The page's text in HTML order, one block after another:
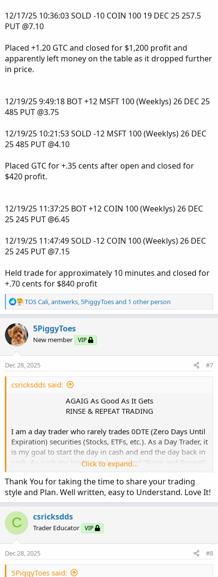
1.75 ATR and the Red/Green Histogram at 2.0 ATR. When
both of these appear it means there are two indicators in
agreement before placing trades. My charts include the
least amount of information I need to make a trade. I like
Visual Simple Charts (If you can’t see it why trade it)?
The AGAIG Rinse and Repeat 2Chart Link:
The AGAIG Rinse and Repeat 3Chart Link:
The 2Chart Look:
The 3Chart Look:
12/17/25 10:36:03 SOLD -10 COIN 100 19 DEC 25 257.5
PUT @7.10
Placed +1.20 GTC and closed for $1,200 profit and
apparently left money on the table as it dropped further
in price.
12/19/25 9:49:18 BOT +12 MSFT 100 (Weeklys) 26 DEC 25
485 PUT @3.75
12/19/25 10:21:53 SOLD -12 MSFT 100 (Weeklys) 26 DEC
25 485 PUT @4.10
Placed GTC for +.35 cents after open and closed for
$420 profit.
12/19/25 11:37:25 BOT +12 COIN 100 (Weeklys) 26 DEC
25 245 PUT @6.45
12/19/25 11:47:49 SOLD -12 COIN 100 (Weeklys) 26 DEC
25 245 PUT @7.15
Held trade for approximately 10 minutes and closed for
+.70 cents for $840 profit
R
e
c
t
i
o
n
s
TOS Cali,antwerks, 5PiggyToesand 1 other person
5PiggyToes
New member VIP
Dec 28, 2025 #7
csricksdds said:
AGAIG As Good As It Gets
RINSE & REPEAT TRADING​
I am a day trader who rarely trades 0DTE (Zero Days Until
Expiration) securities (Stocks, ETFs, etc.). As a Day Trader, it
is my goal to start the day in cash and end the day back in
cash. As such my trading style is called “Rinse and Repeat”
whose expiration is four to eight days from expiration.
Monday thru Thursday Noon, I basically trade Friday’s
expiration. Thursday afternoon and Friday, I will usually
trade the following Friday with 7-8 DTE.
Some traders may not be able to do intraday trading due
to FINRA regulations requiring $25K+ account balances. A
FINRA is proposing a decrease in the amount of cash
Click to expand...
Thank You for taking the time to share your trading
style and Plan. Well written, easy to Understand. Love It!
C csricksdds
Trader Educator VIP
Dec 28, 2025 #8
5PiggyToes said: